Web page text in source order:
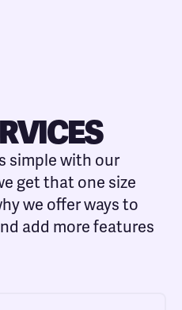
simple with our
get that one size
we offer ways to
add more features